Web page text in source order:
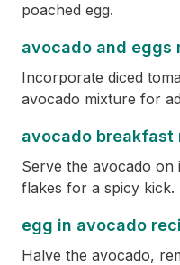
poached egg.
avocado and eggs
Incorporate diced
avocado mixture for
avocado breakfast
Serve the avocado
flakes for a spicy kick.
egg in avocado
Halve the avocado,